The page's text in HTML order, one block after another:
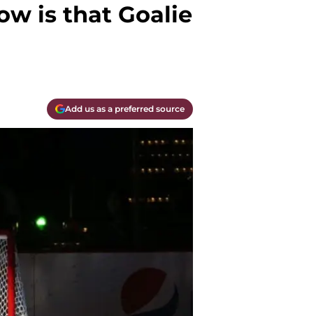
is that Goalie
Add us as a preferred source